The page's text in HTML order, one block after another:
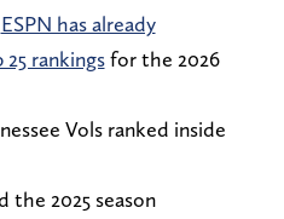
ESPN has already
rankingsfor the 2026
Vols ranked inside
the 2025 season